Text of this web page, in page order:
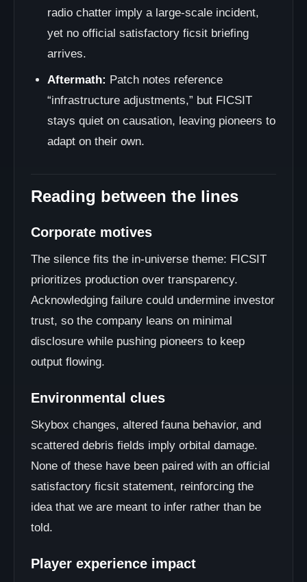
radio chatter imply a large-scale incident,
yet no official satisfactory ficsit briefing
arrives.
Aftermath: Patch notes reference
“infrastructure adjustments,” but FICSIT
stays quiet on causation, leaving pioneers to
adapt on their own.
Reading between the lines
Corporate motives
The silence fits the in-universe theme: FICSIT
prioritizes production over transparency.
Acknowledging failure could undermine investor
trust, so the company leans on minimal
disclosure while pushing pioneers to keep
output flowing.
Environmental clues
Skybox changes, altered fauna behavior, and
scattered debris fields imply orbital damage.
None of these have been paired with an official
satisfactory ficsit statement, reinforcing the
idea that we are meant to infer rather than be
told.
Player experience impact